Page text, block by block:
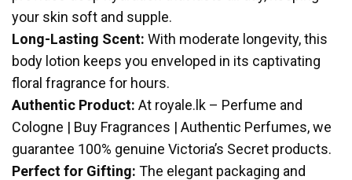
your skin soft and supple.
Long-Lasting Scent: With moderate longevity, this
body lotion keeps you enveloped in its captivating
floral fragrance for hours.
Authentic Product: At royale.lk – Perfume and
Cologne | Buy Fragrances | Authentic Perfumes, we
guarantee 100% genuine Victoria’s Secret products.
Perfect for Gifting: The elegant packaging and